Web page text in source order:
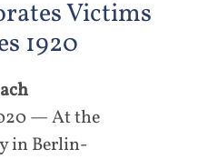
Victims
1920
— At the
in Berlin-